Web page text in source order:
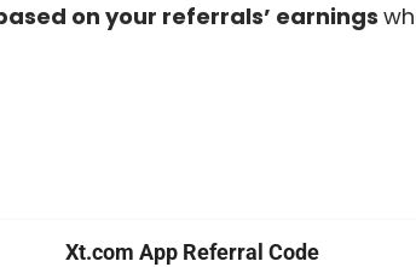
on your referrals’ earnings
Xt.com App Referral Code